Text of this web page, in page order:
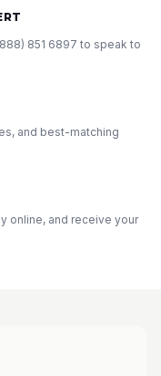
851 6897 to speak to
and best-matching
online, and receive your